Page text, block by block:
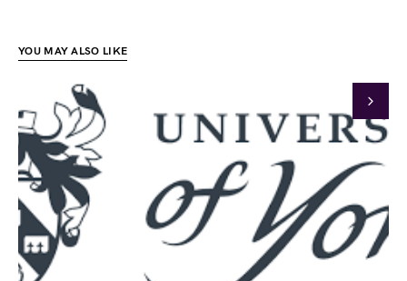
YOU MAY ALSO LIKE